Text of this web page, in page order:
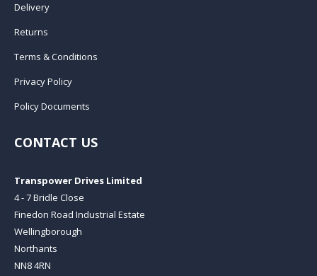
Delivery
Returns
Terms & Conditions
Privacy Policy
Policy Documents
CONTACT US
Transpower Drives Limited
4 - 7 Bridle Close
Finedon Road Industrial Estate
Wellingborough
Northants
NN8 4RN